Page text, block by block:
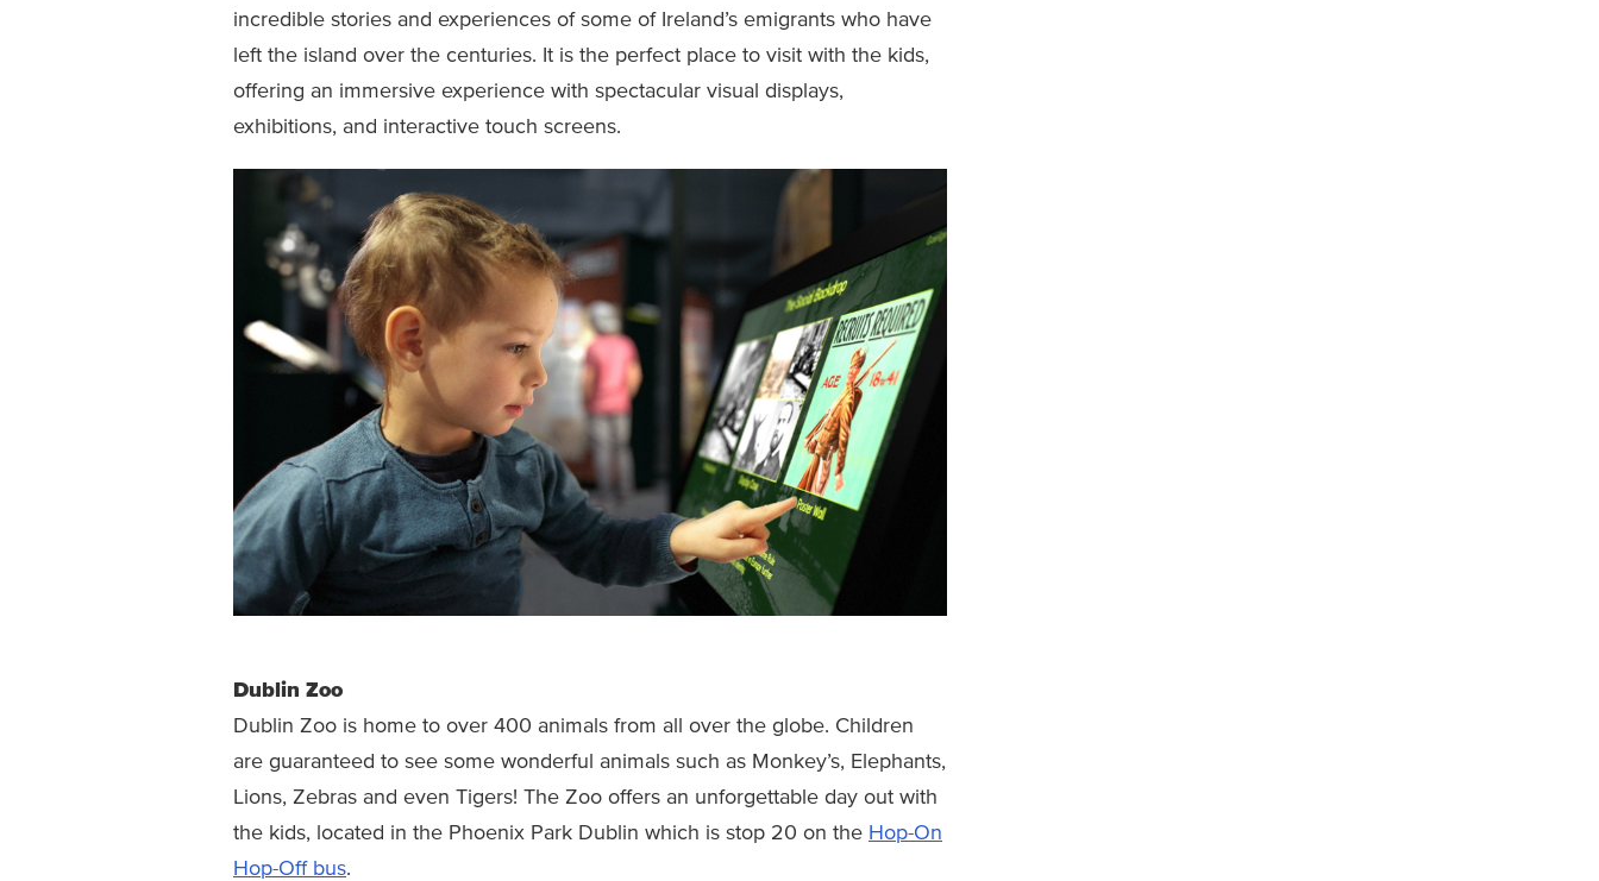
incredible stories and experiences of some of Ireland’s emigrants who have
left the island over the centuries. It is the perfect place to visit with the kids,
offering an immersive experience with spectacular visual displays,
exhibitions, and interactive touch screens.
Dublin Zoo
Dublin Zoo is home to over 400 animals from all over the globe. Children
are guaranteed to see some wonderful animals such as Monkey’s, Elephants,
Lions, Zebras and even Tigers! The Zoo offers an unforgettable day out with
the kids, located in the Phoenix Park Dublin which is stop 20 on the Hop-On
Hop-Off bus.